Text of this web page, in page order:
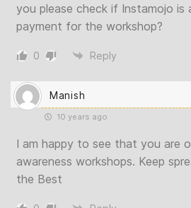
you please check if Instamojo is
payment for the workshop?
0 Reply
Manish
10 years ago
I am happy to see that you are
awareness workshops. Keep
the Best